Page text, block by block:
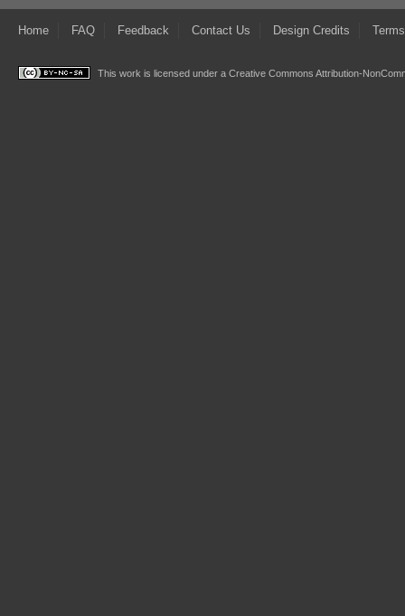
Home FAQ Feedback Contact Us Design Credits
This work is licensed under a Creative Commons Attribution-